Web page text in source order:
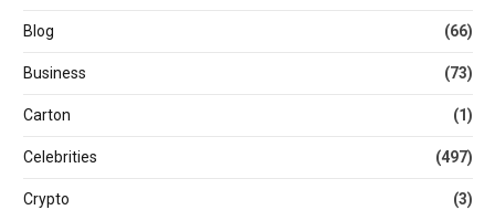
Blog (66)
Business (73)
Carton (1)
Celebrities (497)
Crypto (3)